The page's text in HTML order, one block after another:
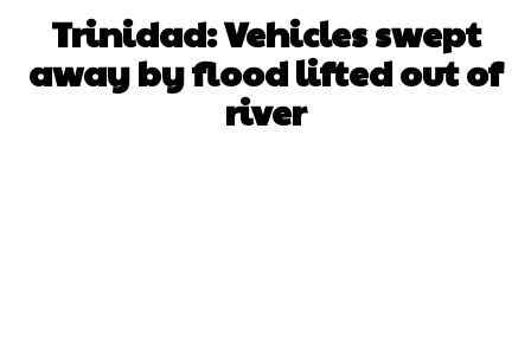
Trinidad: Vehicles swept
away by flood lifted out of
river